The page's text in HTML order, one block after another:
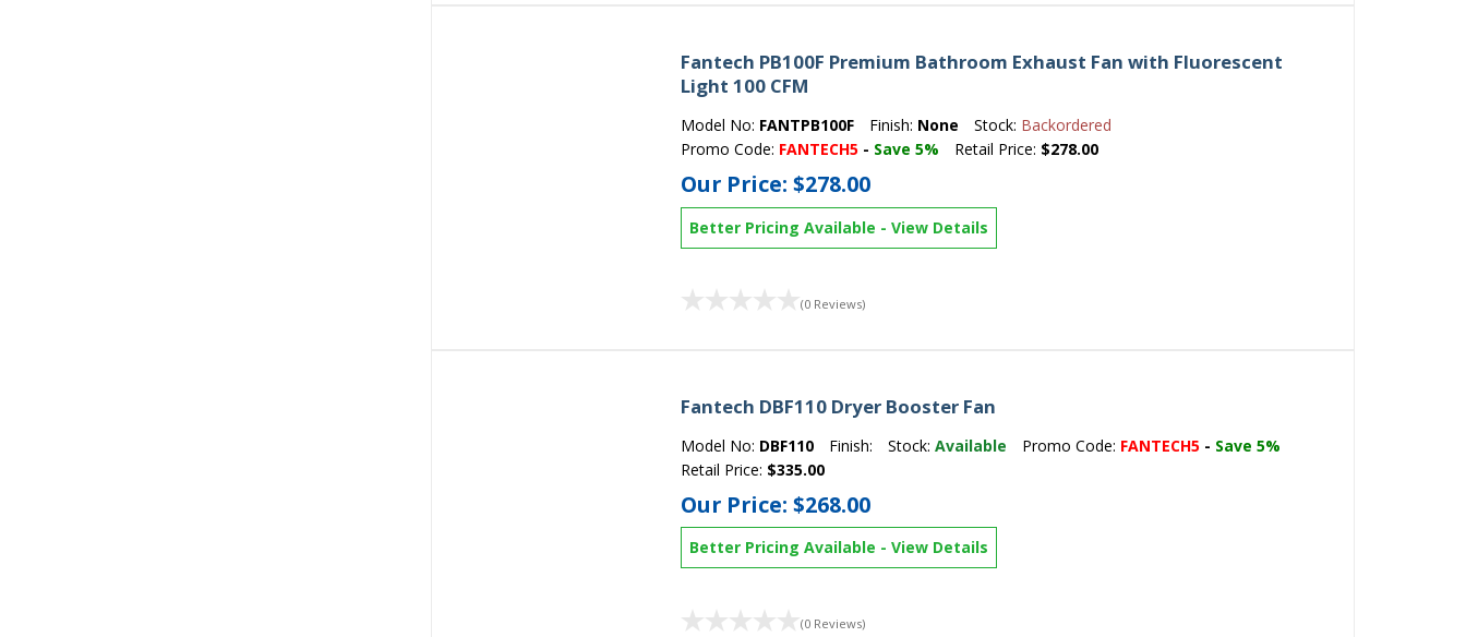
Fantech PB100F Premium Bathroom Exhaust Fan with Fluorescent
Light 100 CFM
Model No: FANTPB100F Finish: None Stock: Backordered
Promo Code: FANTECH5 - Save 5% Retail Price: $278.00
Our Price:$278.00
Better Pricing Available -View Details
(0 Reviews)
Fantech DBF110 Dryer Booster Fan
Model No: DBF110 Finish: Stock:Available Promo Code: FANTECH5 - Save 5%
Retail Price: $335.00
Our Price:$268.00
Better Pricing Available -View Details
(0 Reviews)